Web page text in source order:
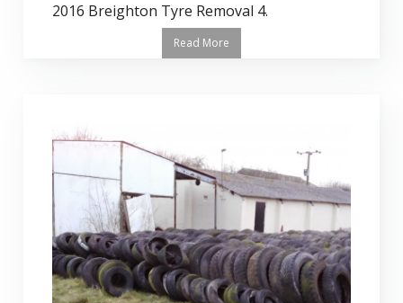
2016 Breighton Tyre Removal 4.
Read More